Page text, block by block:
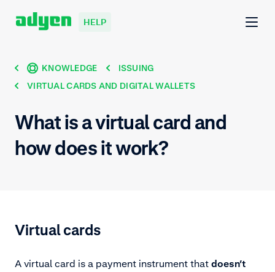
HELP
KNOWLEDGE
ISSUING
VIRTUAL CARDS AND DIGITAL WALLETS
What is a virtual card and
how does it work?
Virtual cards
A virtual card is a payment instrument that doesn’t